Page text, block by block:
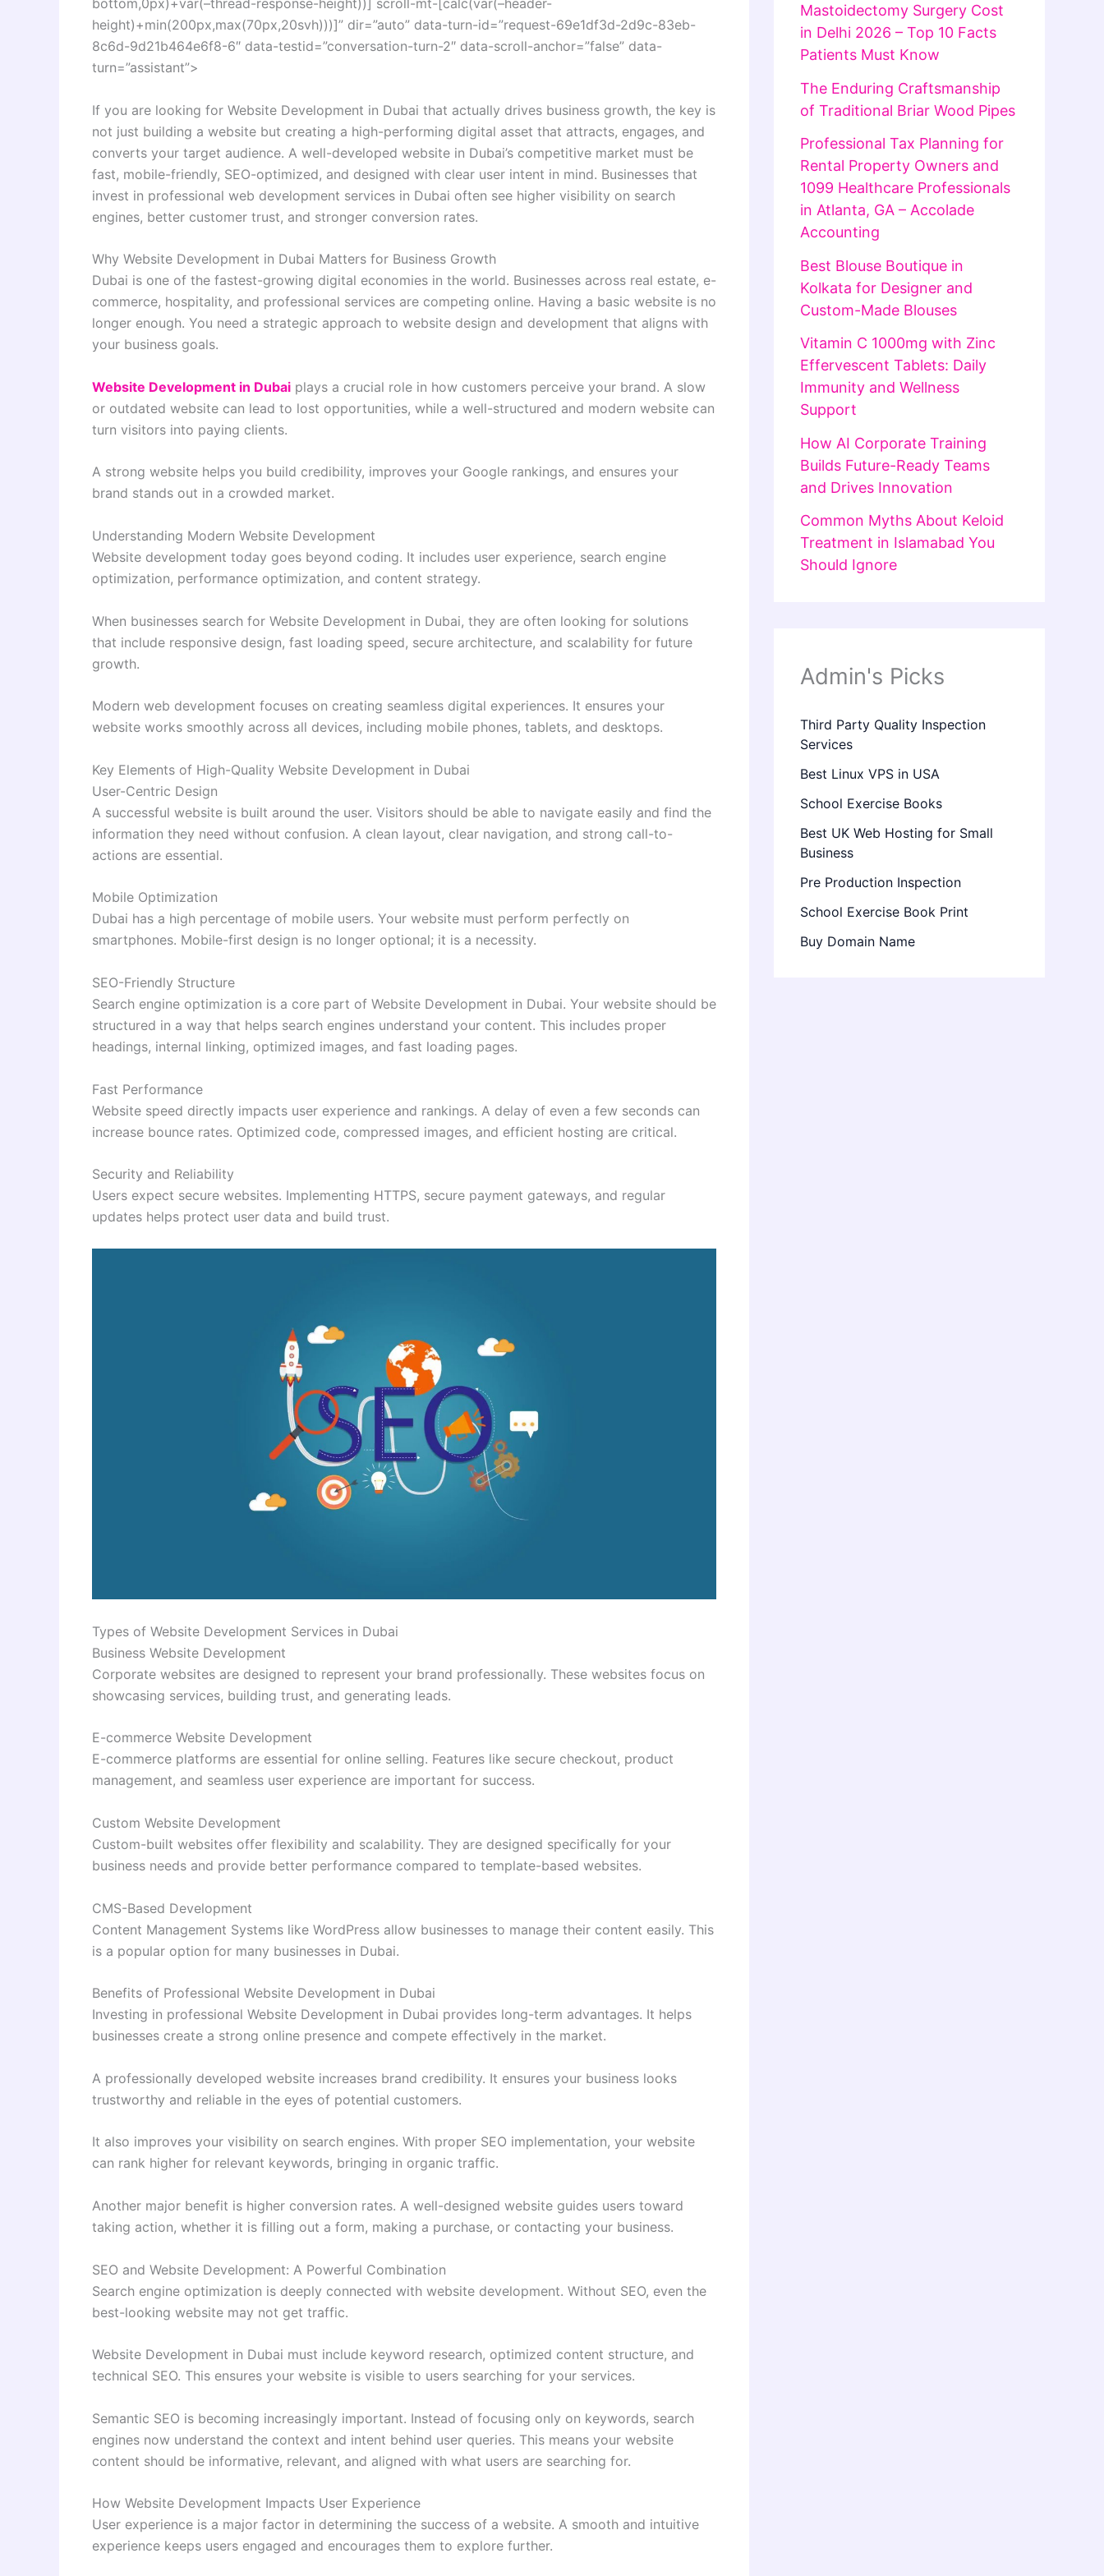
bottom,0px)+var(–thread-response-height))] scroll-mt-[calc(var(–header-
height)+min(200px,max(70px,20svh)))]” dir=”auto” data-turn-id=”request-69e1df3d-2d9c-83eb-
8c6d-9d21b464e6f8-6″ data-testid=”conversation-turn-2″ data-scroll-anchor=”false” data-
turn=”assistant”>
If you are looking for Website Development in Dubai that actually drives business growth, the key is
not just building a website but creating a high-performing digital asset that attracts, engages, and
converts your target audience. A well-developed website in Dubai’s competitive market must be
fast, mobile-friendly, SEO-optimized, and designed with clear user intent in mind. Businesses that
invest in professional web development services in Dubai often see higher visibility on search
engines, better customer trust, and stronger conversion rates.
Why Website Development in Dubai Matters for Business Growth
Dubai is one of the fastest-growing digital economies in the world. Businesses across real estate, e-
commerce, hospitality, and professional services are competing online. Having a basic website is no
longer enough. You need a strategic approach to website design and development that aligns with
your business goals.
Website Development in Dubai plays a crucial role in how customers perceive your brand. A slow
or outdated website can lead to lost opportunities, while a well-structured and modern website can
turn visitors into paying clients.
A strong website helps you build credibility, improves your Google rankings, and ensures your
brand stands out in a crowded market.
Understanding Modern Website Development
Website development today goes beyond coding. It includes user experience, search engine
optimization, performance optimization, and content strategy.
When businesses search for Website Development in Dubai, they are often looking for solutions
that include responsive design, fast loading speed, secure architecture, and scalability for future
growth.
Modern web development focuses on creating seamless digital experiences. It ensures your
website works smoothly across all devices, including mobile phones, tablets, and desktops.
Key Elements of High-Quality Website Development in Dubai
User-Centric Design
A successful website is built around the user. Visitors should be able to navigate easily and find the
information they need without confusion. A clean layout, clear navigation, and strong call-to-
actions are essential.
Mobile Optimization
Dubai has a high percentage of mobile users. Your website must perform perfectly on
smartphones. Mobile-first design is no longer optional; it is a necessity.
SEO-Friendly Structure
Search engine optimization is a core part of Website Development in Dubai. Your website should be
structured in a way that helps search engines understand your content. This includes proper
headings, internal linking, optimized images, and fast loading pages.
Fast Performance
Website speed directly impacts user experience and rankings. A delay of even a few seconds can
increase bounce rates. Optimized code, compressed images, and efficient hosting are critical.
Security and Reliability
Users expect secure websites. Implementing HTTPS, secure payment gateways, and regular
updates helps protect user data and build trust.
Types of Website Development Services in Dubai
Business Website Development
Corporate websites are designed to represent your brand professionally. These websites focus on
showcasing services, building trust, and generating leads.
E-commerce Website Development
E-commerce platforms are essential for online selling. Features like secure checkout, product
management, and seamless user experience are important for success.
Custom Website Development
Custom-built websites offer flexibility and scalability. They are designed specifically for your
business needs and provide better performance compared to template-based websites.
CMS-Based Development
Content Management Systems like WordPress allow businesses to manage their content easily. This
is a popular option for many businesses in Dubai.
Benefits of Professional Website Development in Dubai
Investing in professional Website Development in Dubai provides long-term advantages. It helps
businesses create a strong online presence and compete effectively in the market.
A professionally developed website increases brand credibility. It ensures your business looks
trustworthy and reliable in the eyes of potential customers.
It also improves your visibility on search engines. With proper SEO implementation, your website
can rank higher for relevant keywords, bringing in organic traffic.
Another major benefit is higher conversion rates. A well-designed website guides users toward
taking action, whether it is filling out a form, making a purchase, or contacting your business.
SEO and Website Development: A Powerful Combination
Search engine optimization is deeply connected with website development. Without SEO, even the
best-looking website may not get traffic.
Website Development in Dubai must include keyword research, optimized content structure, and
technical SEO. This ensures your website is visible to users searching for your services.
Semantic SEO is becoming increasingly important. Instead of focusing only on keywords, search
engines now understand the context and intent behind user queries. This means your website
content should be informative, relevant, and aligned with what users are searching for.
How Website Development Impacts User Experience
User experience is a major factor in determining the success of a website. A smooth and intuitive
experience keeps users engaged and encourages them to explore further.
Mastoidectomy Surgery Cost
in Delhi 2026 – Top 10 Facts
Patients Must Know
The Enduring Craftsmanship
of Traditional Briar Wood Pipes
Professional Tax Planning for
Rental Property Owners and
1099 Healthcare Professionals
in Atlanta, GA – Accolade
Accounting
Best Blouse Boutique in
Kolkata for Designer and
Custom-Made Blouses
Vitamin C 1000mg with Zinc
Effervescent Tablets: Daily
Immunity and Wellness
Support
How AI Corporate Training
Builds Future-Ready Teams
and Drives Innovation
Common Myths About Keloid
Treatment in Islamabad You
Should Ignore
Admin's Picks
Third Party Quality Inspection
Services
Best Linux VPS in USA
School Exercise Books
Best UK Web Hosting for Small
Business
Pre Production Inspection
School Exercise Book Print
Buy Domain Name